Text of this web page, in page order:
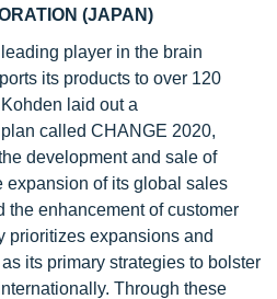
(JAPAN)
player in the brain
its products to over 120
laid out a
called CHANGE 2020,
development and sale of
expansion of its global sales
the enhancement of customer
prioritizes expansions and
its primary strategies to bolster
Through these